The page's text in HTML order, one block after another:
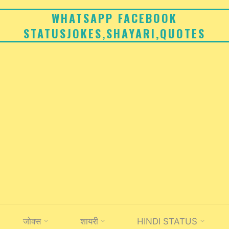
WHATSAPP FACEBOOK
STATUSJOKES,SHAYARI,QUOTES
जोक्स शायरी HINDI STATUS